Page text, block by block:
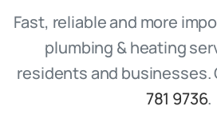
Fast, reliable and more
plumbing & heating
residents and businesses.
781 9736.